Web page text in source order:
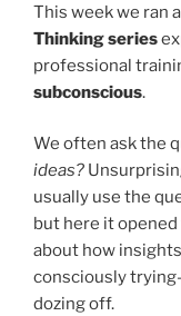
This week we ran
Thinking series
professional
subconscious.
We often ask the
ideas?
usually use the
but here it
about how
consciously
dozing off.